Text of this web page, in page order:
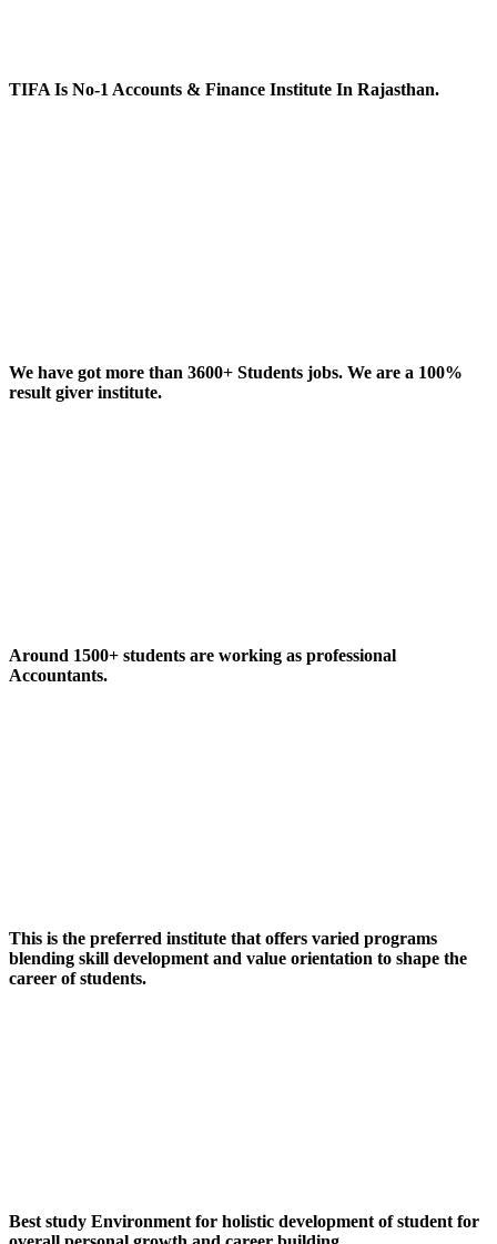
TIFA Is No-1 Accounts & Finance Institute In Rajasthan.
We have got more than 3600+ Students jobs. We are a 100%
result giver institute.
Around 1500+ students are working as professional
Accountants.
This is the preferred institute that offers varied programs
blending skill development and value orientation to shape the
career of students.
Best study Environment for holistic development of student for